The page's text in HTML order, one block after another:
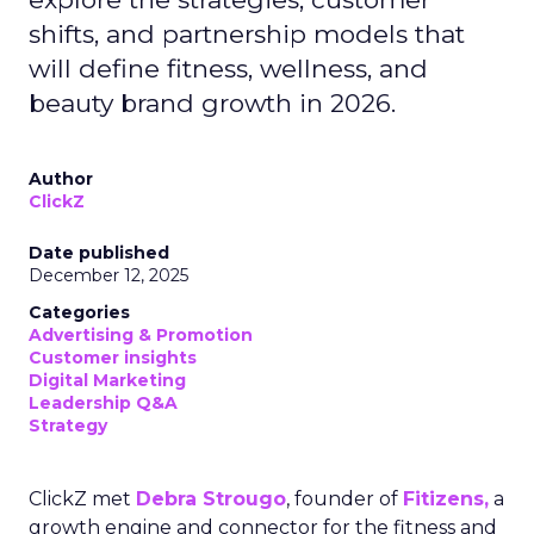
shifts, and partnership models that
will define fitness, wellness, and
beauty brand growth in 2026.
Author
ClickZ
Date published
December 12, 2025
Categories
Advertising & Promotion
Customer insights
Digital Marketing
Leadership Q&A
Strategy
ClickZ met Debra Strougo, founder of Fitizens, a
growth engine and connector for the fitness and